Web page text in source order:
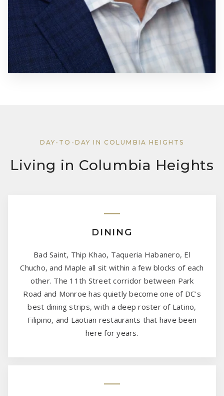
DAY-TO-DAY IN COLUMBIA HEIGHTS
Living in Columbia Heights
DINING
Bad Saint, Thip Khao, Taqueria Habanero, El
Chucho, and Maple all sit within a few blocks of each
other. The 11th Street corridor between Park
Road and Monroe has quietly become one of DC's
best dining strips, with a deep roster of Latino,
Filipino, and Laotian restaurants that have been
here for years.